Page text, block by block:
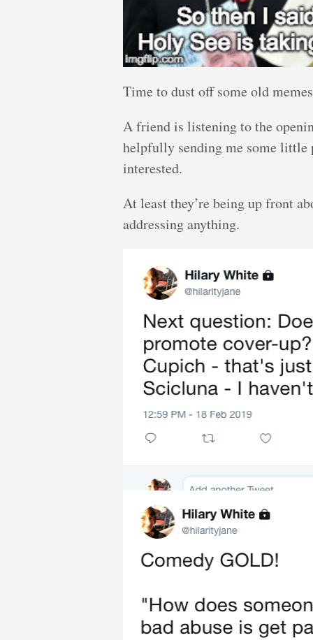
Time to dust off some old
A friend is listening to the
helpfully sending me some little
interested.
At least they’re being up front
addressing anything.